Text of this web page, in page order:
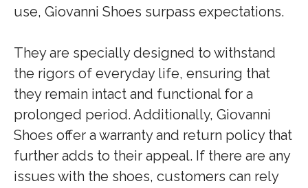
use, Giovanni Shoes surpass expectations.
They are specially designed to withstand
the rigors of everyday life, ensuring that
they remain intact and functional for a
prolonged period. Additionally, Giovanni
Shoes offer a warranty and return policy that
further adds to their appeal. If there are any
issues with the shoes, customers can rely